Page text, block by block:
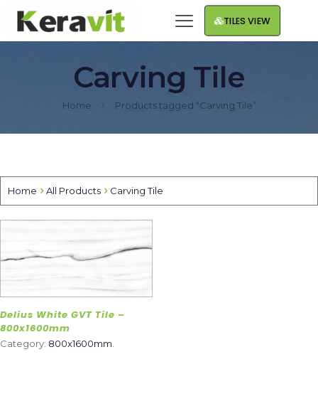
TILES VIEW
Carving Tile
Home Products tagged “Carving Tile”
Home All Products Carving Tile
Delius White GVT Tile –
800x1600mm
Category: 800x1600mm